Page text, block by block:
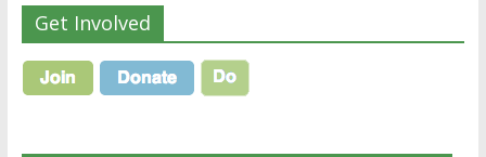
Get Involved